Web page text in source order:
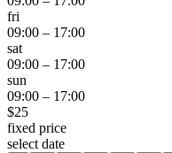
fri
09:00 – 17:00
sat
09:00 – 17:00
sun
09:00 – 17:00
$25
fixed price
select date